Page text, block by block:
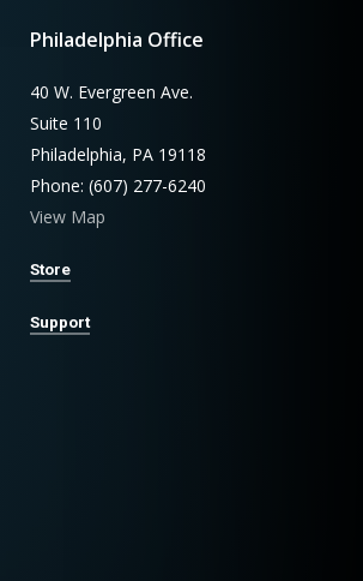
Philadelphia Office
40 W. Evergreen Ave.
Suite 110
Philadelphia, PA 19118
Phone: (607) 277-6240
View Map
Store
Support